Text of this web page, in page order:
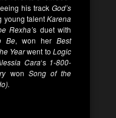
his trackGod’s
young talentKarena
Rexha’s duet with
Be, won her Best
Yearwent to Logic
Cara‘s 1-800-
won Song of the